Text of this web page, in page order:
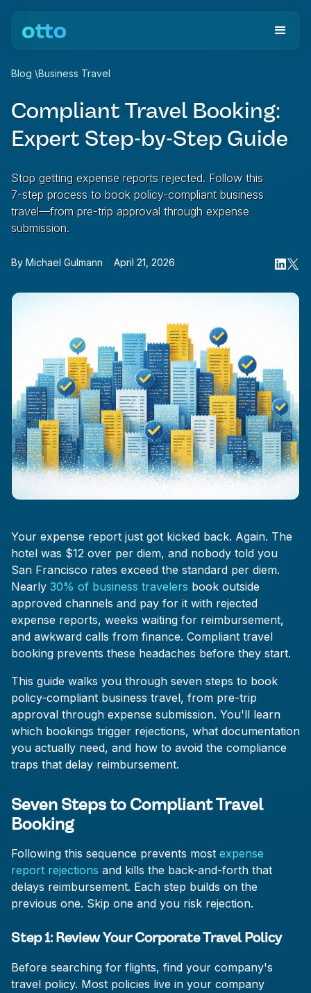
Blog \Business Travel
Compliant Travel Booking:
Expert Step-by-Step Guide
Stop getting expense reports rejected. Follow this
7-step process to book policy-compliant business
travel—from pre-trip approval through expense
submission.
By Michael Gulmann April 21, 2026
Your expense report just got kicked back. Again. The
hotel was $12 over per diem, and nobody told you
San Francisco rates exceed the standard per diem.
Nearly 30% of business travelers book outside
approved channels and pay for it with rejected
expense reports, weeks waiting for reimbursement,
and awkward calls from finance. Compliant travel
booking prevents these headaches before they start.
This guide walks you through seven steps to book
policy-compliant business travel, from pre-trip
approval through expense submission. You'll learn
which bookings trigger rejections, what documentation
you actually need, and how to avoid the compliance
traps that delay reimbursement.
Seven Steps to Compliant Travel
Booking
Following this sequence prevents most expense
report rejections and kills the back-and-forth that
delays reimbursement. Each step builds on the
previous one. Skip one and you risk rejection.
Step 1: Review Your Corporate Travel Policy
Before searching for flights, find your company's
travel policy. Most policies live in your company